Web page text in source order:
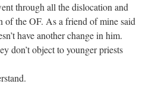
through all the dislocation and
of the OF. As a friend of mine said
have another change in him.
don’t object to younger priests